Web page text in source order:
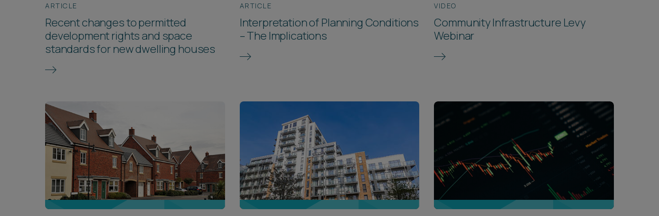
ARTICLE
Recent changes to permitted
development rights and space
standards for new dwelling houses
ARTICLE
Interpretation of Planning Conditions
– The Implications
VIDEO
Community Infrastructure Levy
Webinar